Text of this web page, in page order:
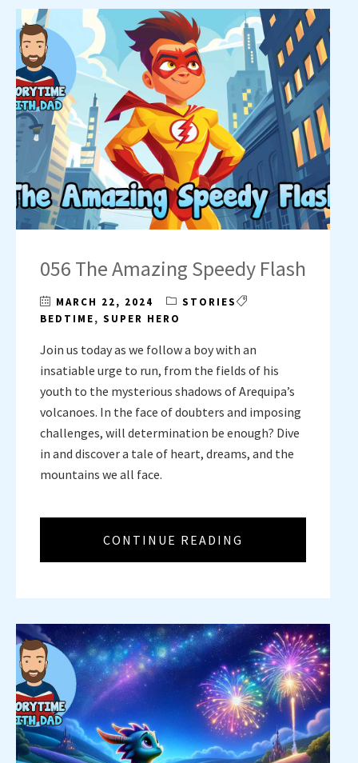
056 The Amazing Speedy Flash
MARCH 22, 2024
STORIES
BEDTIME, SUPER HERO
Join us today as we follow a boy with an
insatiable urge to run, from the fields of his
youth to the mysterious shadows of Arequipa’s
volcanoes. In the face of doubters and imposing
challenges, will determination be enough? Dive
in and discover a tale of heart, dreams, and the
mountains we all face.
CONTINUE READING